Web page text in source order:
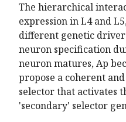
The hierarchical
expression in L4 and
different genetic
neuron specification
neuron matures, Ap
propose a coherent
selector that activates
'secondary' selector